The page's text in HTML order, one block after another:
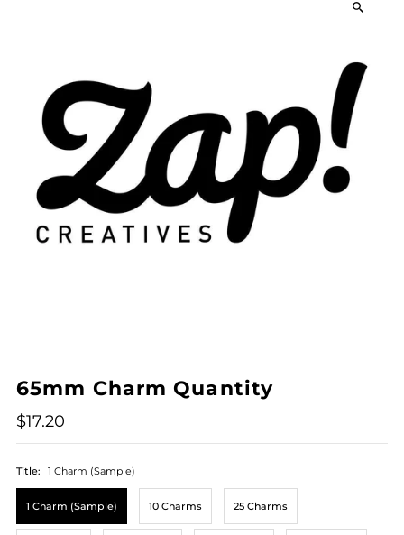
65mm Charm Quantity
$17.20
Title: 1 Charm (Sample)
1 Charm (Sample) 10 Charms 25 Charms